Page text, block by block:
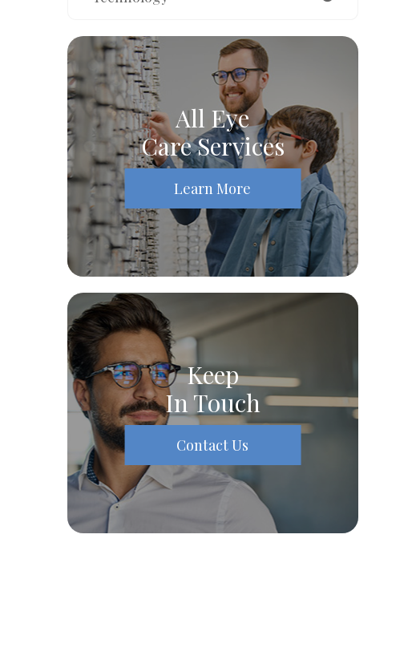
All Eye
Care Services
Learn More
Keep
In Touch
Contact Us